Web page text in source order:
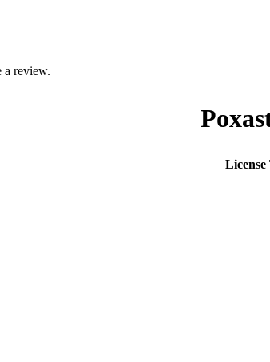
a review.
License